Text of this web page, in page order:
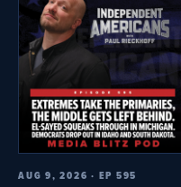
AUG 9, 2026 · EP 595